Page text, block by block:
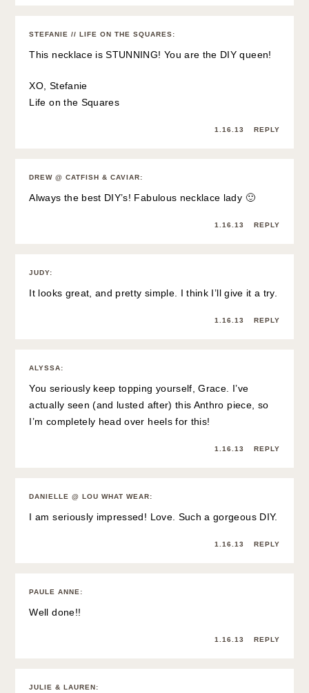
STEFANIE // LIFE ON THE SQUARES:
This necklace is STUNNING! You are the DIY queen!
XO, Stefanie
Life on the Squares
1.16.13 REPLY
DREW @ CATFISH & CAVIAR:
Always the best DIY’s! Fabulous necklace lady 🙂
1.16.13 REPLY
JUDY:
It looks great, and pretty simple. I think I’ll give it a try.
1.16.13 REPLY
ALYSSA:
You seriously keep topping yourself, Grace. I’ve
actually seen (and lusted after) this Anthro piece, so
I’m completely head over heels for this!
1.16.13 REPLY
DANIELLE @ LOU WHAT WEAR:
I am seriously impressed! Love. Such a gorgeous DIY.
1.16.13 REPLY
PAULE ANNE:
Well done!!
1.16.13 REPLY
JULIE & LAUREN :